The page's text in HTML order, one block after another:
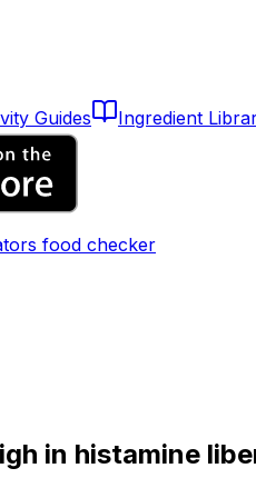
Guides Ingredient
food checker
in histamine